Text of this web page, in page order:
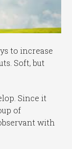
to increase
Soft, but
Since it
of
with